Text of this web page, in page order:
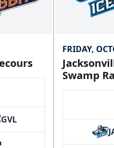
GVL
FRIDAY,
Swamp